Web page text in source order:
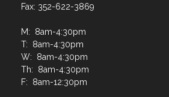
Fax: 352-622-3869
M: 8am-4:30pm
T: 8am-4:30pm
W: 8am-4:30pm
Th: 8am-4:30pm
F: 8am-12:30pm